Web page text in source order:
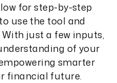
for step-by-step
use the tool and
just a few inputs,
of your
smarter
financial future.